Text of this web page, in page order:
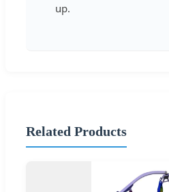
up.
Related Products